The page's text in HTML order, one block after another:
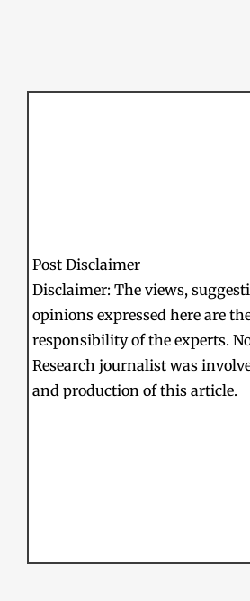
Post Disclaimer
Disclaimer: The views,
opinions expressed here are
responsibility of the experts.
Research journalist was
and production of this article.